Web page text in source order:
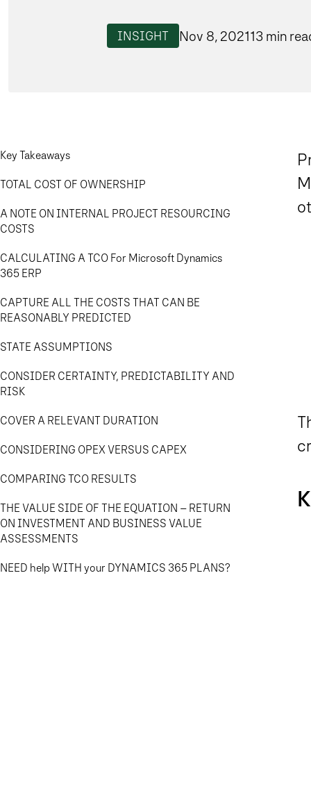
INSIGHT Nov 8, 202113 min
Key Takeaways
TOTAL COST OF OWNERSHIP
A NOTE ON INTERNAL PROJECT RESOURCING
COSTS
CALCULATING A TCO For Microsoft Dynamics
365 ERP
CAPTURE ALL THE COSTS THAT CAN BE
REASONABLY PREDICTED
STATE ASSUMPTIONS
CONSIDER CERTAINTY, PREDICTABILITY AND
RISK
COVER A RELEVANT DURATION
CONSIDERING OPEX VERSUS CAPEX
COMPARING TCO RESULTS
THE VALUE SIDE OF THE EQUATION – RETURN
ON INVESTMENT AND BUSINESS VALUE
ASSESSMENTS
NEED help WITH your DYNAMICS 365 PLANS?